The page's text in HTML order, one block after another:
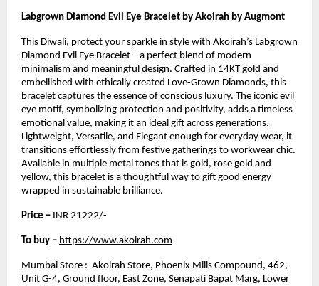
Labgrown Diamond Evil Eye Bracelet by Akoirah by Augmont
This Diwali, protect your sparkle in style with Akoirah’s Labgrown
Diamond Evil Eye Bracelet – a perfect blend of modern
minimalism and meaningful design. Crafted in 14KT gold and
embellished with ethically created Love-Grown Diamonds, this
bracelet captures the essence of conscious luxury. The iconic evil
eye motif, symbolizing protection and positivity, adds a timeless
emotional value, making it an ideal gift across generations.
Lightweight, Versatile, and Elegant enough for everyday wear, it
transitions effortlessly from festive gatherings to workwear chic.
Available in multiple metal tones that is gold, rose gold and
yellow, this bracelet is a thoughtful way to gift good energy
wrapped in sustainable brilliance.
Price – INR 21222/-
To buy – https://www.akoirah.com
Mumbai Store : Akoirah Store, Phoenix Mills Compound, 462,
Unit G-4, Ground floor, East Zone, Senapati Bapat Marg, Lower